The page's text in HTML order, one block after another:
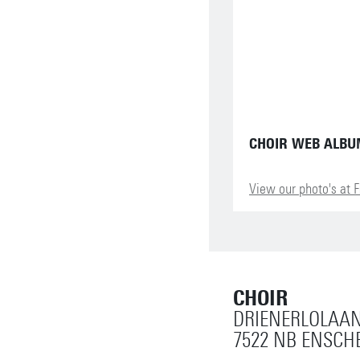
CHOIR WEB
View our photo's at
CHOIR
7522 NB